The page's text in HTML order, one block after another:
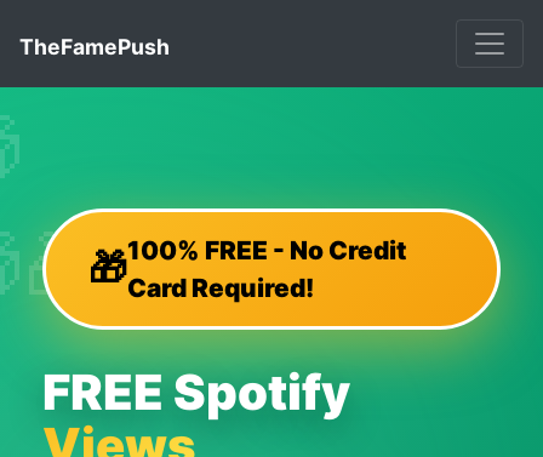
TheFamePush
🎁
🎁🎁100% FREE - No Credit
Card Required!
FREE Spotify